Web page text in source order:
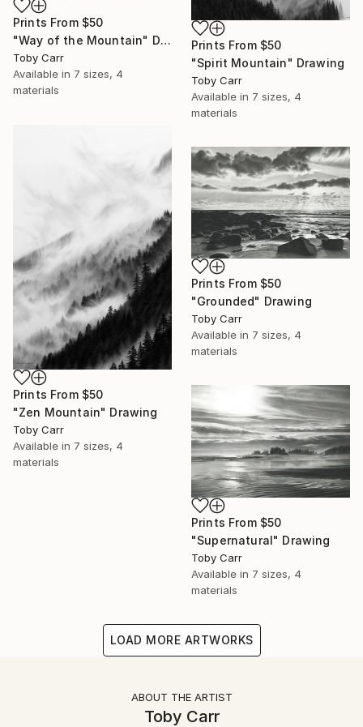
Prints From $50
"Way of the Mountain" Drawing
Toby Carr
Available in 7 sizes, 4
materials
Prints From $50
"Spirit Mountain" Drawing
Toby Carr
Available in 7 sizes, 4
materials
Prints From $50
"Zen Mountain" Drawing
Toby Carr
Available in 7 sizes, 4
materials
Prints From $50
"Grounded" Drawing
Toby Carr
Available in 7 sizes, 4
materials
Prints From $50
"Supernatural" Drawing
Toby Carr
Available in 7 sizes, 4
materials
LOAD MORE ARTWORKS
ABOUT THE ARTIST
Toby Carr